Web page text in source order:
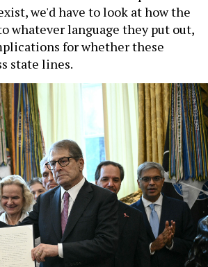
we'd have to look at how the
whatever language they put out,
for whether these
state lines.